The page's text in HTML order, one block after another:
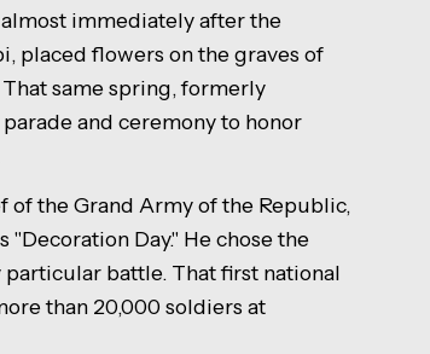
immediately after the
placed flowers on the graves of
same spring, formerly
and ceremony to honor
of the Grand Army of the Republic,
Day." He chose the
battle. That first national
than 20,000 soldiers at